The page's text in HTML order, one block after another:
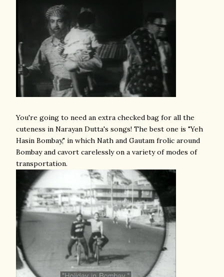
You're going to need an extra checked bag for all the
cuteness in Narayan Dutta's songs! The best one is "Yeh
Hasin Bombay," in which Nath and Gautam frolic around
Bombay and cavort carelessly on a variety of modes of
transportation.